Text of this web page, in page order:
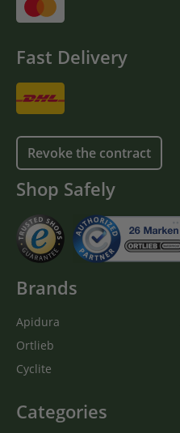
Fast Delivery
Revoke the contract
Shop Safely
Brands
Apidura
Ortlieb
Cyclite
Categories